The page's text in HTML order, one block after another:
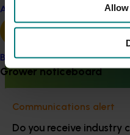
Avocado
Banana
Grower noticeboard
Communications alert
Do you receive industry
High school education